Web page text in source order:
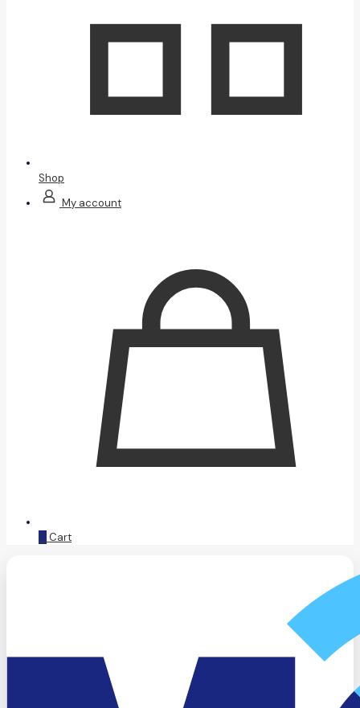
Shop
My account
0 Cart